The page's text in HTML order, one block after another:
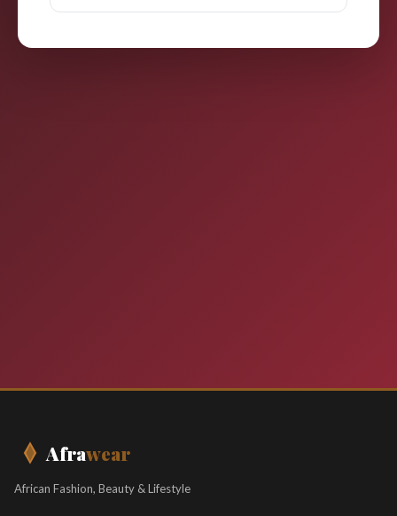
Afrawear
African Fashion, Beauty & Lifestyle